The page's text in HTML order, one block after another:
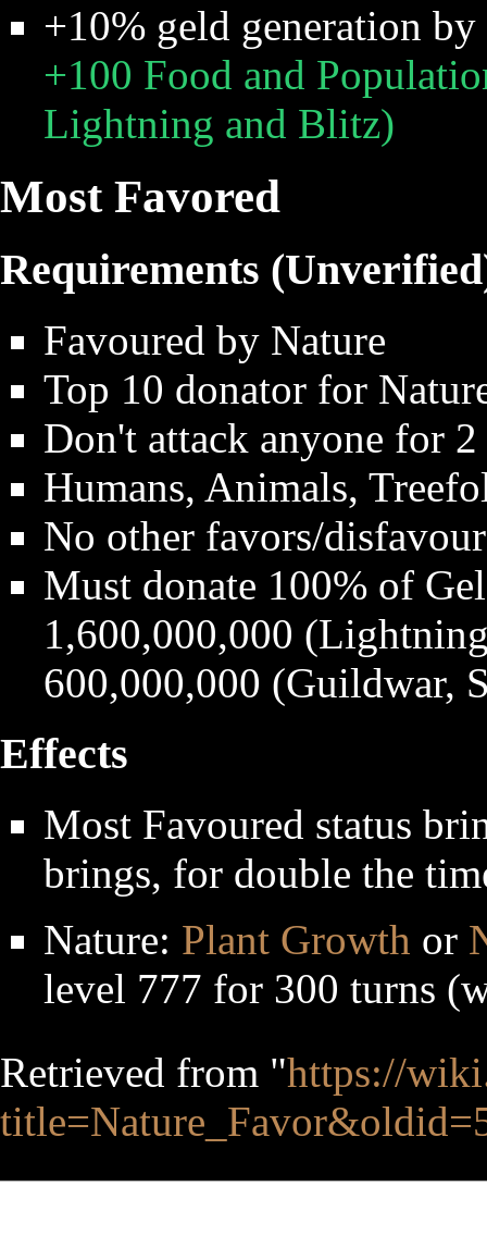
+10% geld generation
+100 Food and
Lightning and Blitz)
Most Favored
Requirements
Favoured by Nature
Top 10 donator for
Don't attack anyone for 2
Humans, Animals,
No other favors/
Must donate 100% of
1,600,000,000
600,000,000 (Guildwar,
Effects
Most Favoured status
brings, for double the
Nature: Plant Growth or
level 777 for 300 turns
Retrieved from "https://